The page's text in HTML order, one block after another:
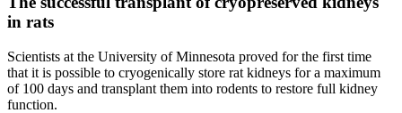
in rats
Scientists at the University of Minnesota proved for the first time
that it is possible to cryogenically store rat kidneys for a maximum
of 100 days and transplant them into rodents to restore full kidney
function.